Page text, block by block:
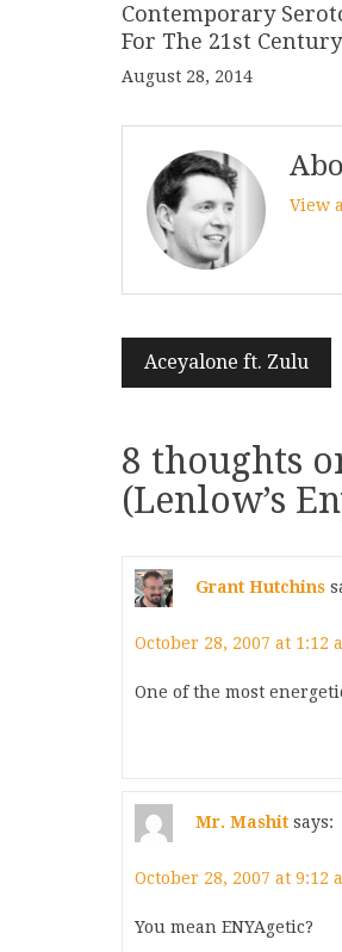
Contemporary
For The 21st
August 28, 2014
View
Post
navigation
Aceyalone ft. Zulu
8 thoughts
(Lenlow’s
Grant Hutchins
October 28, 2007 at 1:12
One of the most
Mr. Mashit says:
October 28, 2007 at 9:12
You mean ENYAgetic?